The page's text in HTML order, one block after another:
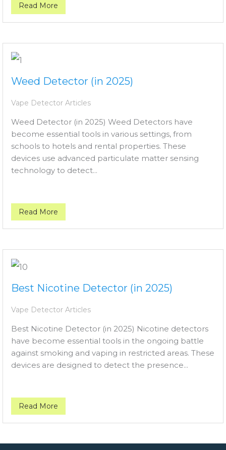
Read More
Weed Detector (in 2025)
Vape Detector Articles
Weed Detector (in 2025) Weed Detectors have
become essential tools in various settings, from
schools to hotels and rental properties. These
devices use advanced particulate matter sensing
technology to detect...
Read More
Best Nicotine Detector (in 2025)
Vape Detector Articles
Best Nicotine Detector (in 2025) Nicotine detectors
have become essential tools in the ongoing battle
against smoking and vaping in restricted areas. These
devices are designed to detect the presence...
Read More